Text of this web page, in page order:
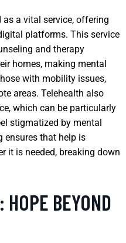
as a vital service, offering
platforms. This service
and therapy
homes, making mental
with mobility issues,
areas. Telehealth also
which can be particularly
stigmatized by mental
ensures that help is
it is needed, breaking down
BEYOND